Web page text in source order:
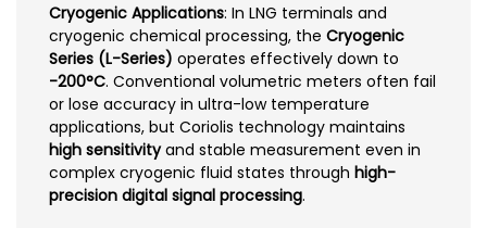
Cryogenic Applications: In LNG terminals and
cryogenic chemical processing, the Cryogenic
Series (L-Series) operates effectively down to
-200°C. Conventional volumetric meters often fail
or lose accuracy in ultra-low temperature
applications, but Coriolis technology maintains
high sensitivityand stable measurement even in
complex cryogenic fluid states through high-
precision digital signal processing.